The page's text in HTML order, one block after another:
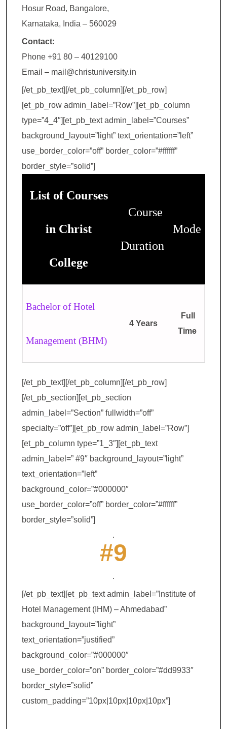
Hosur Road, Bangalore,
Karnataka, India – 560029
Contact:
Phone +91 80 – 40129100
Email – mail@christuniversity.in
[/et_pb_text][/et_pb_column][/et_pb_row]
[et_pb_row admin_label=”Row”][et_pb_column
type=”4_4″][et_pb_text admin_label=”Courses”
background_layout=”light” text_orientation=”left”
use_border_color=”off” border_color=”#ffffff”
border_style=”solid”]
List of Courses
in Christ
College
Course
Duration
Mode
Bachelor of Hotel
Management (BHM)
4 Years
Full
Time
[/et_pb_text][/et_pb_column][/et_pb_row]
[/et_pb_section][et_pb_section
admin_label=”Section” fullwidth=”off”
specialty=”off”][et_pb_row admin_label=”Row”]
[et_pb_column type=”1_3″][et_pb_text
admin_label=” #9″ background_layout=”light”
text_orientation=”left”
background_color=”#000000″
use_border_color=”off” border_color=”#ffffff”
border_style=”solid”]
.
#9
.
[/et_pb_text][et_pb_text admin_label=”Institute of
Hotel Management (IHM) – Ahmedabad”
background_layout=”light”
text_orientation=”justified”
background_color=”#000000″
use_border_color=”on” border_color=”#dd9933″
border_style=”solid”
custom_padding=”10px|10px|10px|10px”]